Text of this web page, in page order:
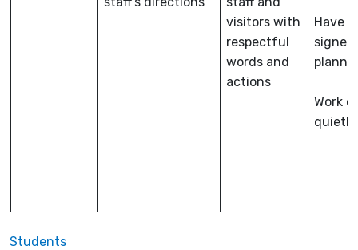
visitors with
respectful
words and
actions
Have a
signed
Work
Students